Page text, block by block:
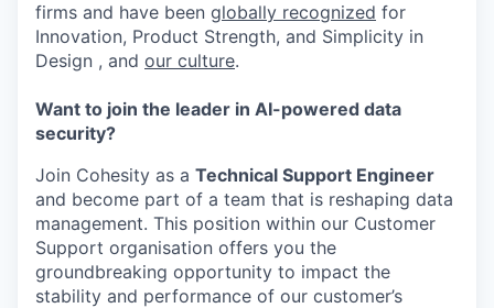
firms and have been globally recognized for
Innovation, Product Strength, and Simplicity in
Design , and our culture.
Want to join the leader in AI-powered data
security?
Join Cohesity as a Technical Support Engineer
and become part of a team that is reshaping data
management. This position within our Customer
Support organisation offers you the
groundbreaking opportunity to impact the
stability and performance of our customer’s